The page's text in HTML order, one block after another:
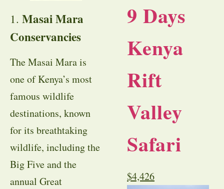
1. Masai Mara
Conservancies
The Masai Mara is
one of Kenya’s most
famous wildlife
destinations, known
for its breathtaking
wildlife, including the
Big Five and the
annual Great
9 Days
Kenya
Rift
Valley
Safari
$4,426